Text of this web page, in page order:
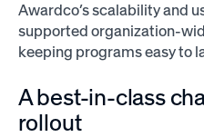
Awardco’s scalability and
supported organization-
keeping programs easy to
A best-in-class
rollout